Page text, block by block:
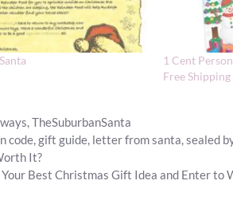
1 Cent
Free Shipping
,TheSuburbanSanta
code,gift guide, letter from santa,sealed
It?
Your Best Christmas Gift Idea and Enter to